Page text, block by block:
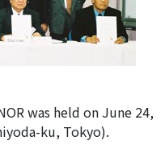
was held on June 24,
ku, Tokyo).